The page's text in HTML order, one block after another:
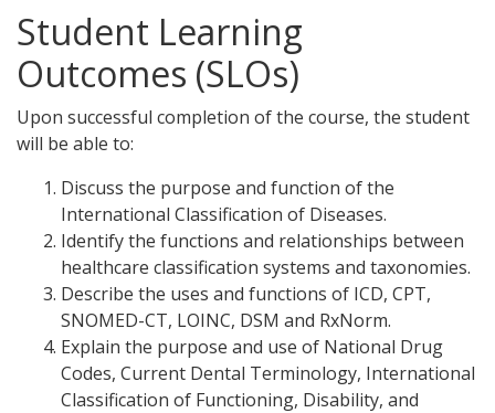
Student Learning
Outcomes (SLOs)
Upon successful completion of the course, the student
will be able to:
Discuss the purpose and function of the
International Classification of Diseases.
Identify the functions and relationships between
healthcare classification systems and taxonomies.
Describe the uses and functions of ICD, CPT,
SNOMED-CT, LOINC, DSM and RxNorm.
Explain the purpose and use of National Drug
Codes, Current Dental Terminology, International
Classification of Functioning, Disability, and